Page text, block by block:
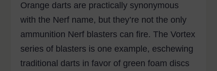
Orange darts are practically synonymous
with the Nerf name, but they’re not the only
ammunition Nerf blasters can fire. The Vortex
series of blasters is one example, eschewing
traditional darts in favor of green foam discs